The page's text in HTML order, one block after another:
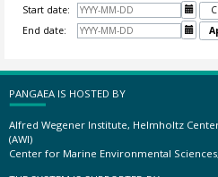
Start date: 
End date:

PANGAEA IS HOSTED BY
Alfred Wegener Institute, Helmholtz
(AWI)
Center for Marine Environmental